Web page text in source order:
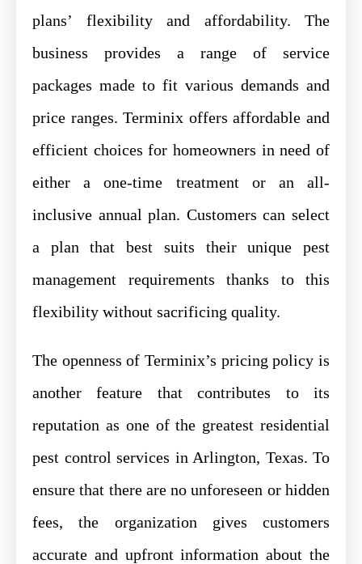
plans’ flexibility and affordability. The
business provides a range of service
packages made to fit various demands and
price ranges. Terminix offers affordable and
efficient choices for homeowners in need of
either a one-time treatment or an all-
inclusive annual plan. Customers can select
a plan that best suits their unique pest
management requirements thanks to this
flexibility without sacrificing quality.
The openness of Terminix’s pricing policy is
another feature that contributes to its
reputation as one of the greatest residential
pest control services in Arlington, Texas. To
ensure that there are no unforeseen or hidden
fees, the organization gives customers
accurate and upfront information about the